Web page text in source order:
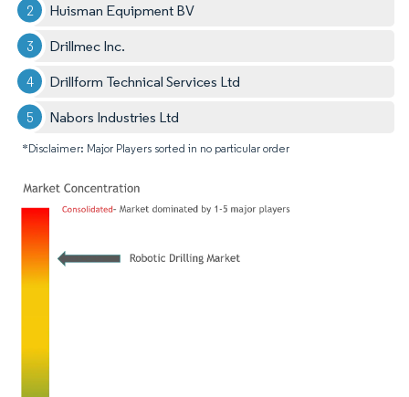
Huisman Equipment BV
Drillmec Inc.
Drillform Technical Services Ltd
Nabors Industries Ltd
*Disclaimer: Major Players sorted in no particular order